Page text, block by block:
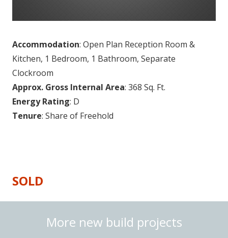
Accommodation: Open Plan Reception Room &
Kitchen, 1 Bedroom, 1 Bathroom, Separate
Clockroom
Approx. Gross Internal Area: 368 Sq. Ft.
Energy Rating: D
Tenure: Share of Freehold
SOLD
More new build projects